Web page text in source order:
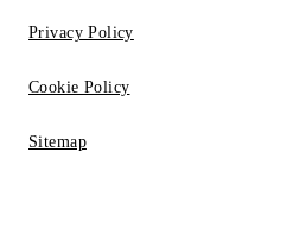
Privacy Policy
Cookie Policy
Sitemap